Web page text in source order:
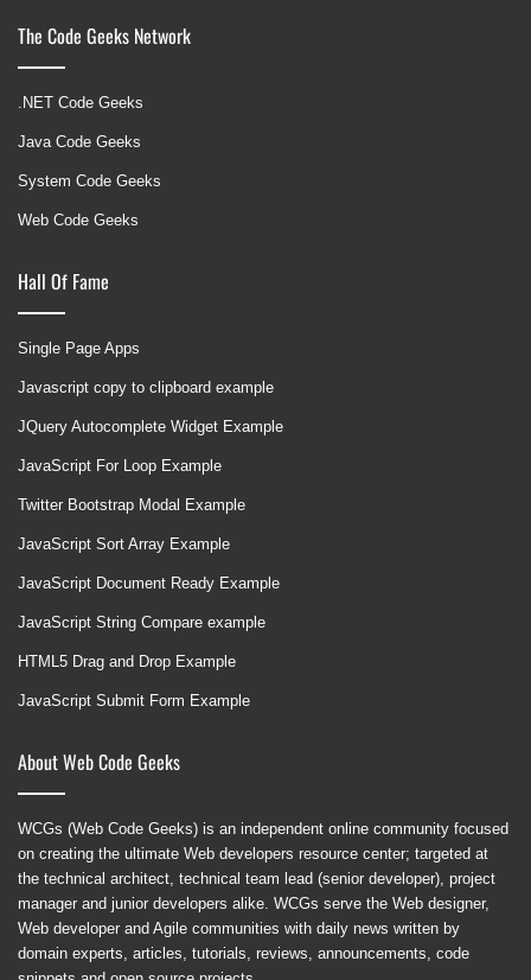
The Code Geeks Network
.NET Code Geeks
Java Code Geeks
System Code Geeks
Web Code Geeks
Hall Of Fame
Single Page Apps
Javascript copy to clipboard example
JQuery Autocomplete Widget Example
JavaScript For Loop Example
Twitter Bootstrap Modal Example
JavaScript Sort Array Example
JavaScript Document Ready Example
JavaScript String Compare example
HTML5 Drag and Drop Example
JavaScript Submit Form Example
About Web Code Geeks
WCGs (Web Code Geeks) is an independent online community focused
on creating the ultimate Web developers resource center; targeted at
the technical architect, technical team lead (senior developer), project
manager and junior developers alike. WCGs serve the Web designer,
Web developer and Agile communities with daily news written by
domain experts, articles, tutorials, reviews, announcements, code